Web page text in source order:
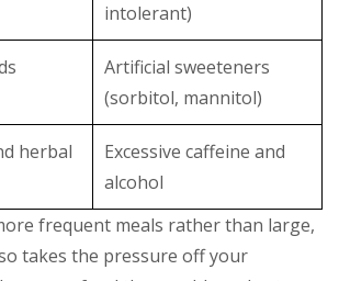
intolerant)
Artificial sweeteners
(sorbitol, mannitol)
herbal
Excessive caffeine and
alcohol
frequent meals rather than large,
takes the pressure off your